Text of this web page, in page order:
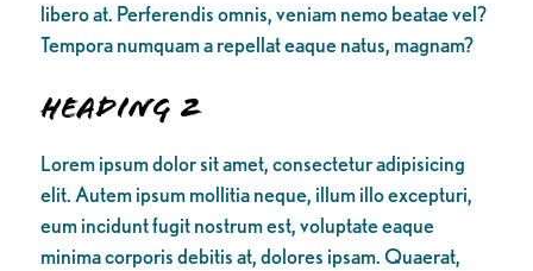
libero at. Perferendis omnis, veniam nemo beatae vel?
Tempora numquam a repellat eaque natus, magnam?
Heading 2
Lorem ipsum dolor sit amet, consectetur adipisicing
elit. Autem ipsum mollitia neque, illum illo excepturi,
eum incidunt fugit nostrum est, voluptate eaque
minima corporis debitis at, dolores ipsam. Quaerat,